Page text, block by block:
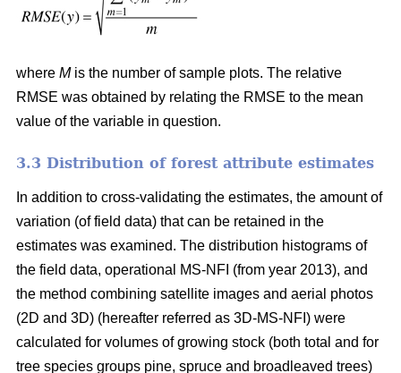
where Mis the number of sample plots. The relative
RMSE was obtained by relating the RMSE to the mean
value of the variable in question.
3.3 Distribution of forest attribute estimates
In addition to cross-validating the estimates, the amount of
variation (of field data) that can be retained in the
estimates was examined. The distribution histograms of
the field data, operational MS-NFI (from year 2013), and
the method combining satellite images and aerial photos
(2D and 3D) (hereafter referred as 3D-MS-NFI) were
calculated for volumes of growing stock (both total and for
tree species groups pine, spruce and broadleaved trees)